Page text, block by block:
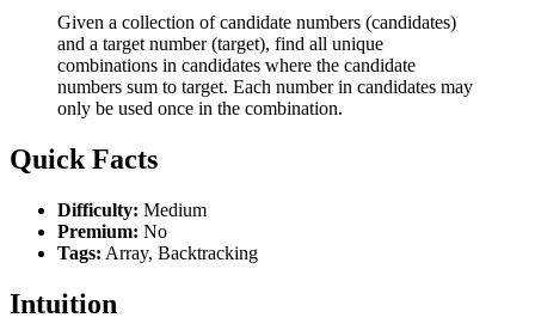
Given a collection of candidate numbers (candidates)
and a target number (target), find all unique
combinations in candidates where the candidate
numbers sum to target. Each number in candidates may
only be used once in the combination.
Quick Facts
Difficulty: Medium
Premium: No
Tags: Array, Backtracking
Intuition